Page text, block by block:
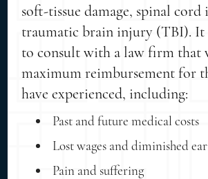
soft-tissue damage, spinal cord
traumatic brain injury (TBI).
to consult with a law firm that
maximum reimbursement for
have experienced, including:
Past and future medical costs
Lost wages and diminished
Pain and suffering